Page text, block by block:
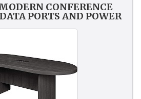
CONFERENCE
PORTS AND POWER